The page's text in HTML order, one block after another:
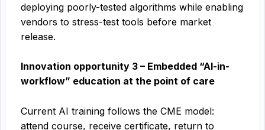
deploying poorly-tested algorithms while enabling
vendors to stress-test tools before market
release.
Innovation opportunity 3 – Embedded “AI-in-
workflow” education at the point of care
Current AI training follows the CME model:
attend course, receive certificate, return to